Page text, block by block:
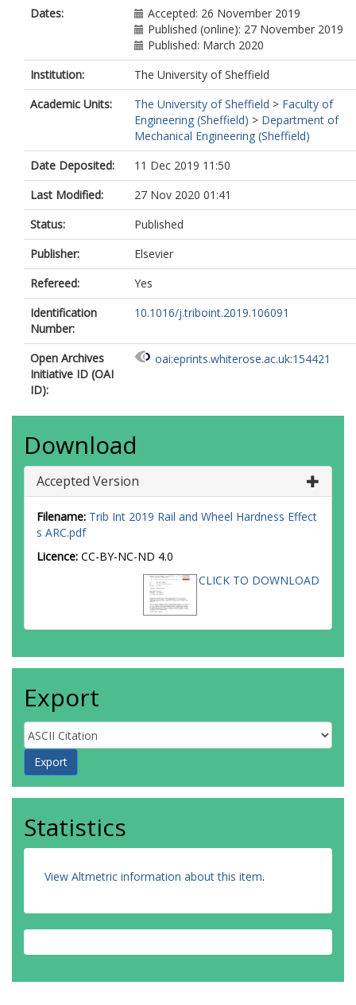
Dates:
Accepted: 26 November 2019
Published (online): 27 November 2019
Published: March 2020
Institution:
The University of Sheffield
Academic Units:
The University of Sheffield > Faculty of
Engineering (Sheffield) > Department of
Mechanical Engineering (Sheffield)
Date Deposited:
11 Dec 2019 11:50
Last Modified:
27 Nov 2020 01:41
Status:
Published
Publisher:
Elsevier
Refereed:
Yes
Identification
Number:
10.1016/j.triboint.2019.106091
Open Archives
Initiative ID (OAI
ID):
oai:eprints.whiterose.ac.uk:154421
Download
Accepted Version
Filename: Trib Int 2019 Rail and Wheel Hardness Effect
s ARC.pdf
Licence: CC-BY-NC-ND 4.0
CLICK TO DOWNLOAD
Export
Statistics
View Altmetric information about this item.